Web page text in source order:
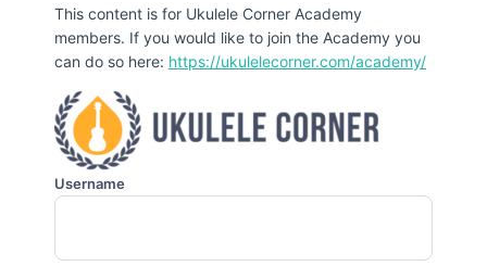
This content is for Ukulele Corner Academy
members. If you would like to join the Academy you
can do so here: https://ukulelecorner.com/academy/
Username